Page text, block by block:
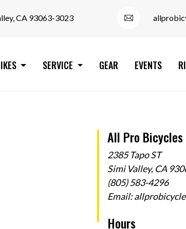
CA 93063-3023
SERVICE GEAR EVENTS
All Pro Bicycles
2385 Tapo ST
Simi Valley, CA
(805) 583-4296
Email:
Hours